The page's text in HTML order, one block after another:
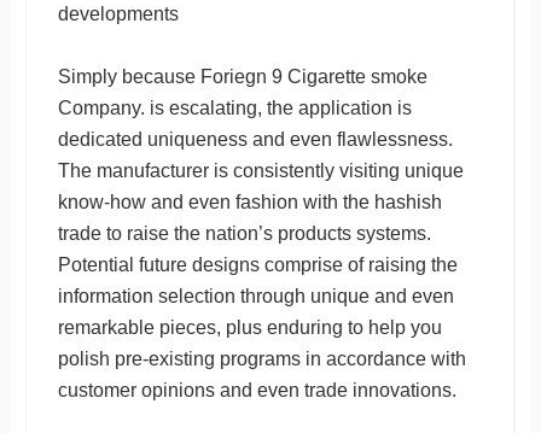
developments
Simply because Foriegn 9 Cigarette smoke
Company. is escalating, the application is
dedicated uniqueness and even flawlessness.
The manufacturer is consistently visiting unique
know-how and even fashion with the hashish
trade to raise the nation’s products systems.
Potential future designs comprise of raising the
information selection through unique and even
remarkable pieces, plus enduring to help you
polish pre-existing programs in accordance with
customer opinions and even trade innovations.